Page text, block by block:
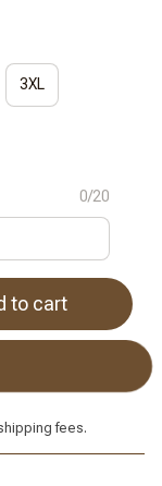
3XL
0/20
to cart
fees.